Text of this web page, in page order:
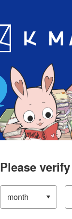
App
Please